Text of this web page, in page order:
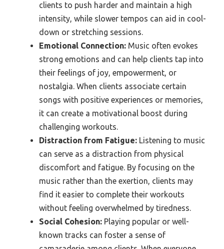
clients to push harder and maintain a high
intensity, while slower tempos can aid in cool-
down or stretching sessions.
Emotional Connection: Music often evokes
strong emotions and can help clients tap into
their feelings of joy, empowerment, or
nostalgia. When clients associate certain
songs with positive experiences or memories,
it can create a motivational boost during
challenging workouts.
Distraction from Fatigue: Listening to music
can serve as a distraction from physical
discomfort and fatigue. By focusing on the
music rather than the exertion, clients may
find it easier to complete their workouts
without feeling overwhelmed by tiredness.
Social Cohesion: Playing popular or well-
known tracks can foster a sense of